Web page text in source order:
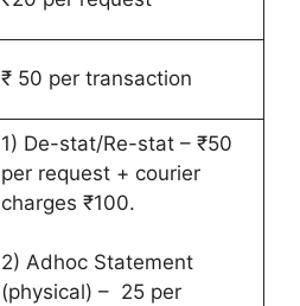
₹ 50 per transaction
1) De-stat/Re-stat – ₹50
per request + courier
charges ₹100.
2) Adhoc Statement
(physical) – 25 per